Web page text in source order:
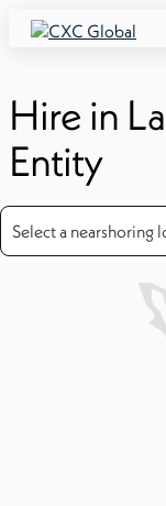
Hire in
Entity
Select a nearshoring